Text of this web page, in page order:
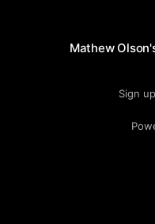
Mathew
Sign up